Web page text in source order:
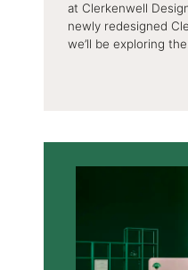
at Clerkenwell
newly redesigned
we’ll be exploring